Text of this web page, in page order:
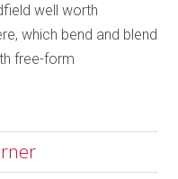
well worth
which bend and blend
free-form